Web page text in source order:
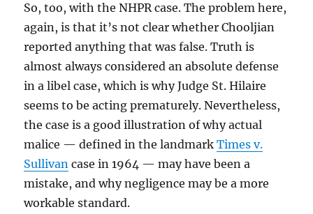
So, too, with the NHPR case. The problem here,
again, is that it’s not clear whether Chooljian
reported anything that was false. Truth is
almost always considered an absolute defense
in a libel case, which is why Judge St. Hilaire
seems to be acting prematurely. Nevertheless,
the case is a good illustration of why actual
malice — defined in the landmarkTimes v.
Sullivan case in 1964 — may have been a
mistake, and why negligence may be a more
workable standard.